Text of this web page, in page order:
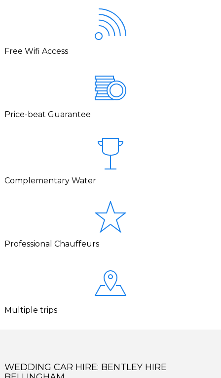
Free Wifi Access
Price-beat Guarantee
Complementary Water
Professional Chauffeurs
Multiple trips
WEDDING CAR HIRE: BENTLEY HIRE